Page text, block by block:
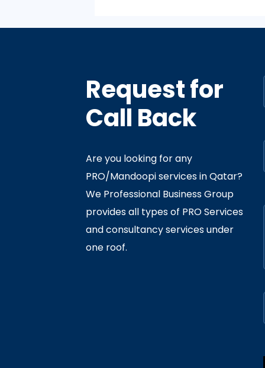
Request for
Call Back
Are you looking for any
PRO/Mandoopi services in Qatar? ​
We Professional Business Group
provides all types of PRO Services
and consultancy services under
one roof.